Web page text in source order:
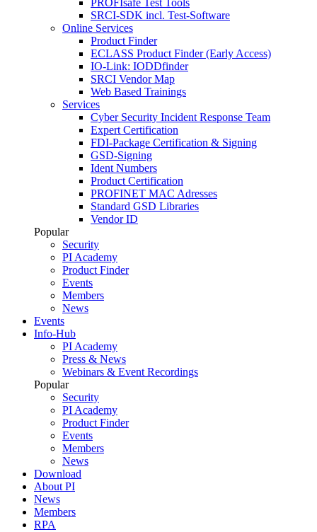
PROFIsafe Test Tools
SRCI-SDK incl. Test-Software
Online Services
Product Finder
ECLASS Product Finder (Early Access)
IO-Link: IODDfinder
SRCI Vendor Map
Web Based Trainings
Services
Cyber Security Incident Response Team
Expert Certification
FDI-Package Certification & Signing
GSD-Signing
Ident Numbers
Product Certification
PROFINET MAC Adresses
Standard GSD Libraries
Vendor ID
Popular
Security
PI Academy
Product Finder
Events
Members
News
Events
Info-Hub
PI Academy
Press & News
Webinars & Event Recordings
Popular
Security
PI Academy
Product Finder
Events
Members
News
Download
About PI
News
Members
RPA